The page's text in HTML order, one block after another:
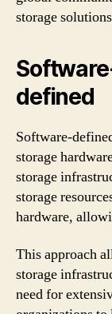
storage
defined
Software-
storage
storage
storage
hardware,
This approach
storage
need for